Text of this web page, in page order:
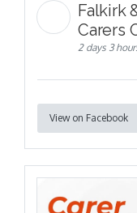
Falkirk
Carers
2 days 3
View on Facebook